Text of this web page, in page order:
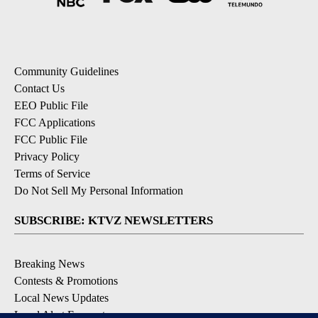
Community Guidelines
Contact Us
EEO Public File
FCC Applications
FCC Public File
Privacy Policy
Terms of Service
Do Not Sell My Personal Information
SUBSCRIBE: KTVZ NEWSLETTERS
Breaking News
Contests & Promotions
Local News Updates
Local Alert Forecast